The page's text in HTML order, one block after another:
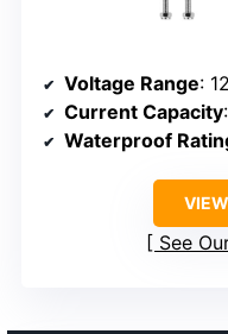
Voltage Range:
Current Capacity
Waterproof
See